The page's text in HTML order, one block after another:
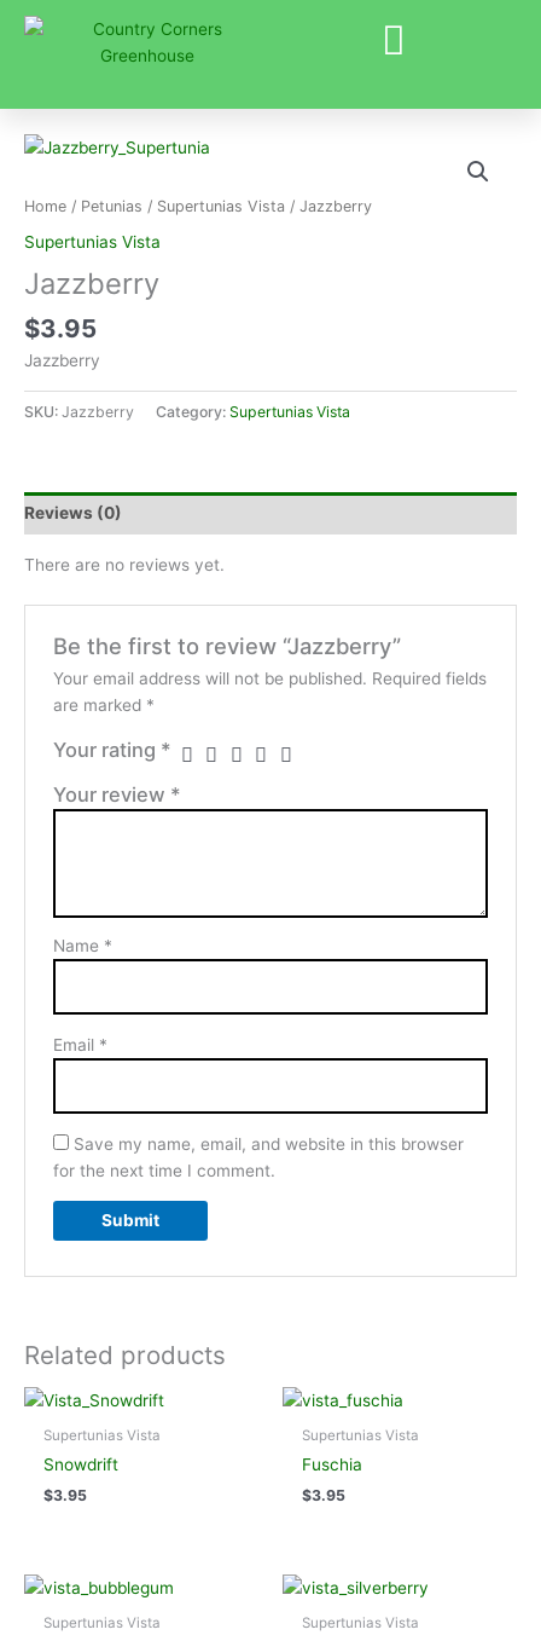
Skip
Home / Petunias / Supertunias Vista / Jazzberry
Supertunias Vista
Jazzberry
$3.95
Jazzberry
SKU: Jazzberry Category: Supertunias Vista
Reviews (0)
There are no reviews yet.
Be the first to review “Jazzberry”
Your email address will not be published. Required fields
are marked *
Your rating *
Your review *
Name *
Email *
Save my name, email, and website in this browser
for the next time I comment.
Related products
Supertunias Vista
Snowdrift
$3.95
Supertunias Vista
Fuschia
$3.95
Supertunias Vista Supertunias Vista